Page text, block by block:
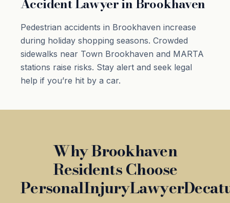
Accident Lawyer in Brookhaven
Pedestrian accidents in Brookhaven increase
during holiday shopping seasons. Crowded
sidewalks near Town Brookhaven and MARTA
stations raise risks. Stay alert and seek legal
help if you’re hit by a car.
Why Brookhaven
Residents Choose